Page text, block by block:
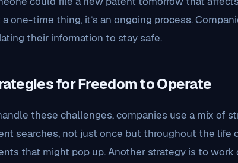
a one-time thing, it’s an ongoing process.
their information to stay safe.
for Freedom to Operate
these challenges, companies use a mix of
searches, not just once but throughout the life
that might pop up. Another strategy is to